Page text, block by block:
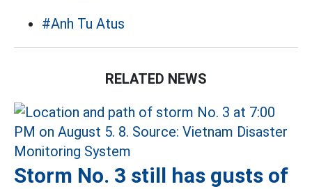
#Anh Tu Atus
RELATED NEWS
Storm No. 3 still has gusts of